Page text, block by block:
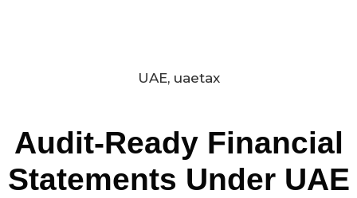
UAE, uaetax
Audit-Ready Financial
Statements Under UAE